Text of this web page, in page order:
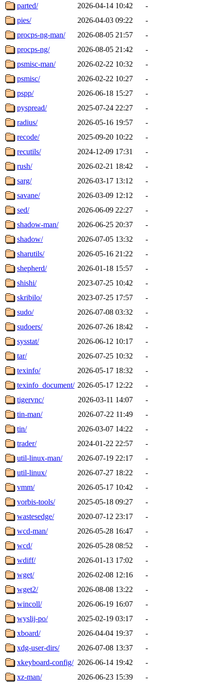
parted/ 2026-04-14 10:42
-
pies/
2026-04-03 09:22
-
procps-ng-man/
2026-08-05 21:57
-
procps-ng/
2026-08-05 21:42
-
psmisc-man/
2026-02-22 10:32
-
psmisc/
2026-02-22 10:27
-
pspp/
2026-06-18 15:27
-
pyspread/
2025-07-24 22:27
-
radius/
2026-05-16 19:57
-
recode/
2025-09-20 10:22
-
recutils/
2024-12-09 17:31
-
rush/
2026-02-21 18:42
-
sarg/
2026-03-17 13:12
-
savane/
2026-03-09 12:12
-
sed/
2026-06-09 22:27
-
shadow-man/
2026-06-25 20:37
-
shadow/
2026-07-05 13:32
-
sharutils/
2026-05-16 21:22
-
shepherd/
2026-01-18 15:57
-
shishi/
2023-07-25 10:42
-
skribilo/
2023-07-25 17:57
-
sudo/
2026-07-08 03:32
-
sudoers/
2026-07-26 18:42
-
sysstat/
2026-06-12 10:17
-
tar/
2026-07-25 10:32
-
texinfo/
2026-05-17 18:32
-
texinfo_document/ 2026-05-17 12:22
-
tigervnc/
2026-03-11 14:07
-
tin-man/
2026-07-22 11:49
-
tin/
2026-03-07 14:22
-
trader/
2024-01-22 22:57
-
util-linux-man/
2026-07-19 22:17
-
util-linux/
2026-07-27 18:22
-
vmm/
2026-05-17 10:42
-
vorbis-tools/
2025-05-18 09:27
-
wastesedge/
2020-07-12 23:17
-
wcd-man/
2026-05-28 16:47
-
wcd/
2026-05-28 08:52
-
wdiff/
2026-01-13 17:02
-
wget/
2026-02-08 12:16
-
wget2/
2026-08-08 13:22
-
wincoll/
2026-06-19 16:07
-
wyslij-po/
2025-02-19 03:17
-
xboard/
2026-04-04 19:37
-
xdg-user-dirs/
2026-07-08 13:37
-
xkeyboard-config/ 2026-06-14 19:42
-
xz-man/
2026-06-23 15:39
-